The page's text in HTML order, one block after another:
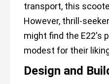
transport, this
However, thrill-
might find the E22's
modest for their
Design and